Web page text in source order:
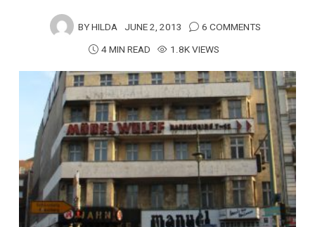
BYHILDA JUNE 2, 2013
6 COMMENTS
4 MIN READ
1.8K VIEWS